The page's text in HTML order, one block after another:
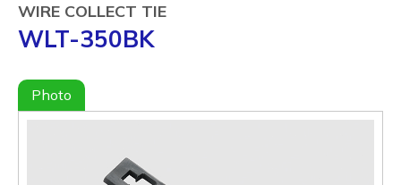
WIRE COLLECT TIE
WLT-350BK
Photo